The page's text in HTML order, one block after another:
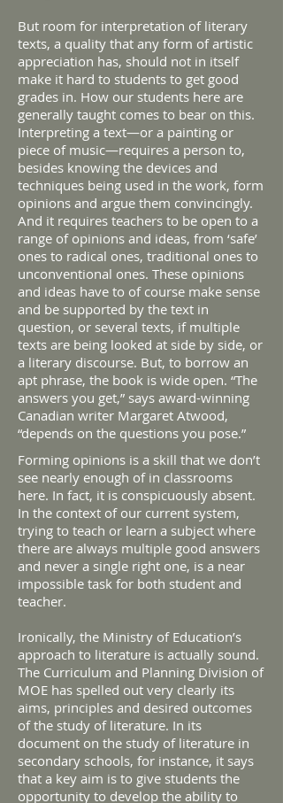
But room for interpretation of literary
texts, a quality that any form of artistic
appreciation has, should not in itself
make it hard to students to get good
grades in. How our students here are
generally taught comes to bear on this.
Interpreting a text—or a painting or
piece of music—requires a person to,
besides knowing the devices and
techniques being used in the work, form
opinions and argue them convincingly.
And it requires teachers to be open to a
range of opinions and ideas, from ‘safe’
ones to radical ones, traditional ones to
unconventional ones. These opinions
and ideas have to of course make sense
and be supported by the text in
question, or several texts, if multiple
texts are being looked at side by side, or
a literary discourse. But, to borrow an
apt phrase, the book is wide open. “The
answers you get,” says award-winning
Canadian writer Margaret Atwood,
“depends on the questions you pose.”
Forming opinions is a skill that we don’t
see nearly enough of in classrooms
here. In fact, it is conspicuously absent.
In the context of our current system,
trying to teach or learn a subject where
there are always multiple good answers
and never a single right one, is a near
impossible task for both student and
teacher.
Ironically, the Ministry of Education’s
approach to literature is actually sound.
The Curriculum and Planning Division of
MOE has spelled out very clearly its
aims, principles and desired outcomes
of the study of literature. In its
document on the study of literature in
secondary schools, for instance, it says
that a key aim is to give students the
opportunity to develop the ability to